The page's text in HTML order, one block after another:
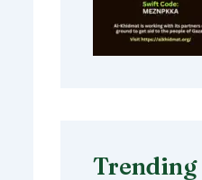
Trending